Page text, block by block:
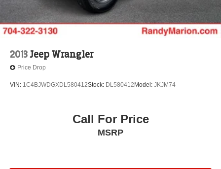
2013Jeep Wrangler
Price Drop
VIN: 1C4BJWDGXDL580412Stock: DL580412 Model: JKJM74
Call For Price
MSRP